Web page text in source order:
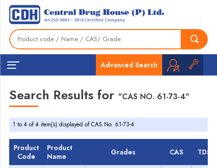
Advanced Search
Search Results for "CAS NO. 61-73-4"
1 to 4 of 4 item(s) displayed of CAS No. 61-73-4
Product
Code
Product
Name
Grades CAS TDS